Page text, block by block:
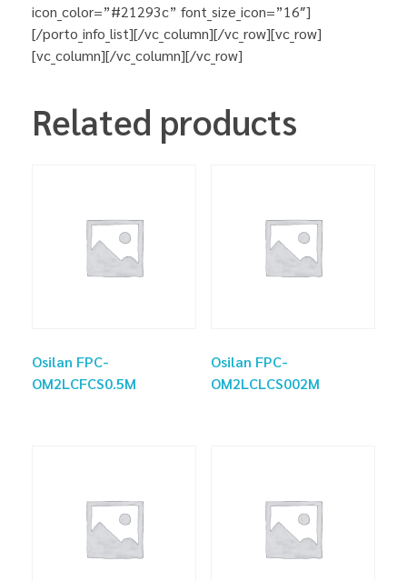
icon_color=”#21293c” font_size_icon=”16″]
[/porto_info_list][/vc_column][/vc_row][vc_row]
[vc_column][/vc_column][/vc_row]
Related products
Osilan FPC-
OM2LCFCS0.5M
Osilan FPC-
OM2LCLCS002M